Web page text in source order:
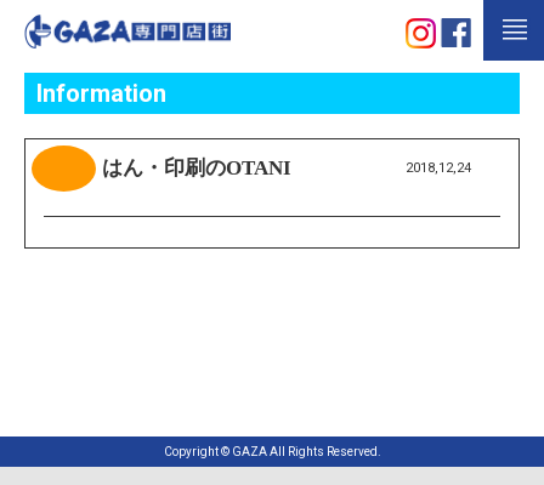
Information
はん・印刷のOTANI 2018,12,24
Copyright © GAZA All Rights Reserved.